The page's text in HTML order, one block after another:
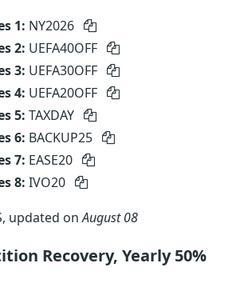
1: NY2026
2: UEFA40OFF
3: UEFA30OFF
4: UEFA20OFF
5: TAXDAY
6: BACKUP25
7: EASE20
8: IVO20
updated onAugust 08
Recovery, Yearly 50%